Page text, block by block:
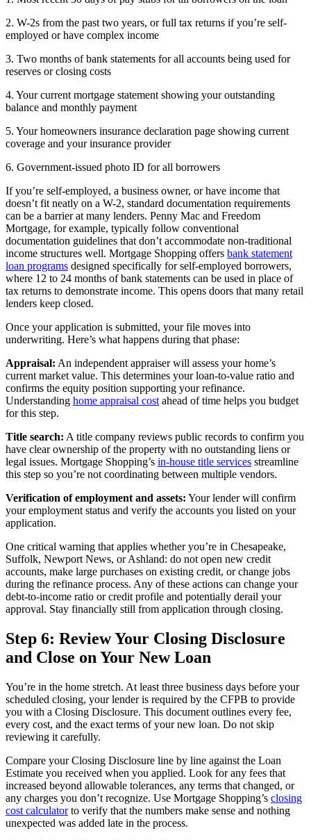
2. W-2s from the past two years, or full tax returns if you’re self-
employed or have complex income
3. Two months of bank statements for all accounts being used for
reserves or closing costs
4. Your current mortgage statement showing your outstanding
balance and monthly payment
5. Your homeowners insurance declaration page showing current
coverage and your insurance provider
6. Government-issued photo ID for all borrowers
If you’re self-employed, a business owner, or have income that
doesn’t fit neatly on a W-2, standard documentation requirements
can be a barrier at many lenders. Penny Mac and Freedom
Mortgage, for example, typically follow conventional
documentation guidelines that don’t accommodate non-traditional
income structures well. Mortgage Shopping offers bank statement
loan programs designed specifically for self-employed borrowers,
where 12 to 24 months of bank statements can be used in place of
tax returns to demonstrate income. This opens doors that many retail
lenders keep closed.
Once your application is submitted, your file moves into
underwriting. Here’s what happens during that phase:
Appraisal: An independent appraiser will assess your home’s
current market value. This determines your loan-to-value ratio and
confirms the equity position supporting your refinance.
Understanding home appraisal cost ahead of time helps you budget
for this step.
Title search: A title company reviews public records to confirm you
have clear ownership of the property with no outstanding liens or
legal issues. Mortgage Shopping’s in-house title services streamline
this step so you’re not coordinating between multiple vendors.
Verification of employment and assets: Your lender will confirm
your employment status and verify the accounts you listed on your
application.
One critical warning that applies whether you’re in Chesapeake,
Suffolk, Newport News, or Ashland: do not open new credit
accounts, make large purchases on existing credit, or change jobs
during the refinance process. Any of these actions can change your
debt-to-income ratio or credit profile and potentially derail your
approval. Stay financially still from application through closing.
Step 6: Review Your Closing Disclosure
and Close on Your New Loan
You’re in the home stretch. At least three business days before your
scheduled closing, your lender is required by the CFPB to provide
you with a Closing Disclosure. This document outlines every fee,
every cost, and the exact terms of your new loan. Do not skip
reviewing it carefully.
Compare your Closing Disclosure line by line against the Loan
Estimate you received when you applied. Look for any fees that
increased beyond allowable tolerances, any terms that changed, or
any charges you don’t recognize. Use Mortgage Shopping’s closing
cost calculatorto verify that the numbers make sense and nothing
unexpected was added late in the process.